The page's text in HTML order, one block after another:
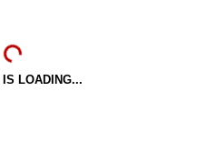
IS LOADING...